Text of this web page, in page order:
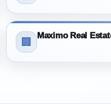
🏢
Maximo Real